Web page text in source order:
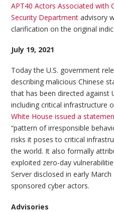
APT40 Actors Associated with
Security Department advisory
clarification on the original
July 19, 2021
Today the U.S. government
describing malicious Chinese
that has been directed against
including critical infrastructure
White House issued a
“pattern of irresponsible
risks it poses to critical
the world. It also formally
exploited zero-day
Server disclosed in early
sponsored cyber actors.
Advisories